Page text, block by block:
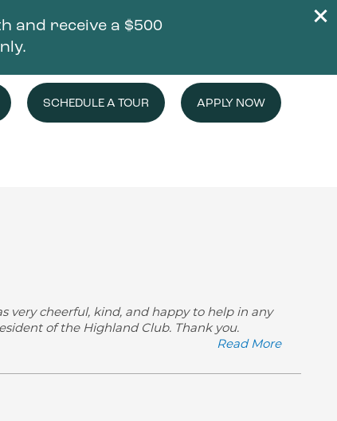
and receive a $500
SCHEDULE A TOUR APPLY NOW
very cheerful, kind, and happy to help in any
of the Highland Club. Thank you.
Read More